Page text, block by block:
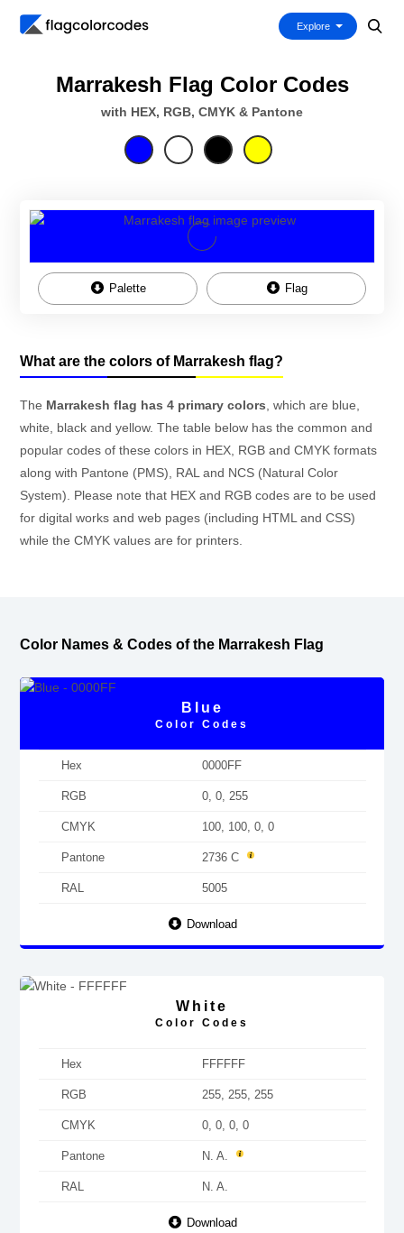
Explore
Marrakesh Flag Color Codes
with HEX, RGB, CMYK & Pantone
Palette Flag
What are the colors of Marrakesh flag?
The Marrakesh flag has 4 primary colors , which are blue,
white, black and yellow. The table below has the common and
popular codes of these colors in HEX, RGB and CMYK formats
along with Pantone (PMS), RAL and NCS (Natural Color
System). Please note that HEX and RGB codes are to be used
for digital works and web pages (including HTML and CSS)
while the CMYK values are for printers.
Color Names & Codes of the Marrakesh Flag
Blue
Color Codes
Hex 0000FF
RGB 0, 0, 255
CMYK 100, 100, 0, 0
Pantone 2736 C
RAL 5005
Download
White
Color Codes
Hex FFFFFF
RGB 255, 255, 255
CMYK 0, 0, 0, 0
Pantone N. A.
RAL N. A.
Download